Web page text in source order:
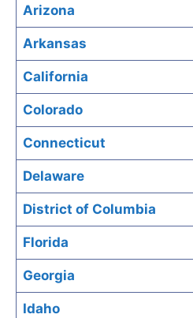
Arizona
Arkansas
California
Colorado
Connecticut
Delaware
District of Columbia
Florida
Georgia
Idaho